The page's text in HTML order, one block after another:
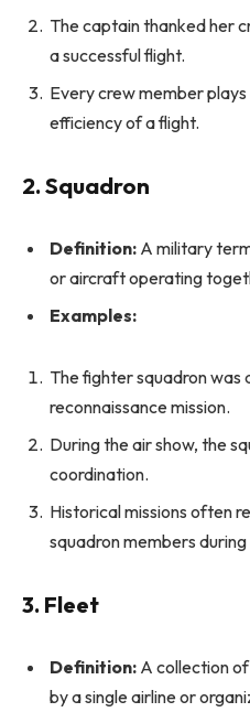
The captain thanked her
a successful flight.
Every crew member
efficiency of a flight.
2. Squadron
Definition: A military
or aircraft operating
Examples:
The fighter squadron was
reconnaissance mission.
During the air show, the
coordination.
Historical missions often
squadron members
3. Fleet
Definition: A collection
by a single airline or